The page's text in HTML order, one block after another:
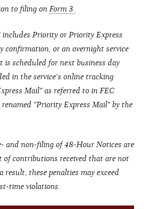
to filing on Form 3.
Priority or Priority Express
confirmation, or an overnight service
scheduled for next business day
in the service's online tracking
Mail" as referred to in FEC
renamed "Priority Express Mail" by the
and non-filing of 48-Hour Notices are
of contributions received that are not
result, these penalties may exceed
time violations.